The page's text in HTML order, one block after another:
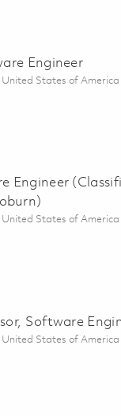
Developer II - Fort
Engineer
States of America
Engineer 01840454
Engineer
States of America
Engineer
Software
States of America
Software